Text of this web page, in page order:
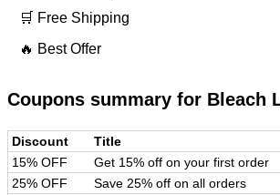
🛒 Free Shipping
🔥 Best Offer
Coupons summary for Bleach
Discount Title
15% OFF
Get 15% off on your first order
25% OFF
Save 25% off on all orders